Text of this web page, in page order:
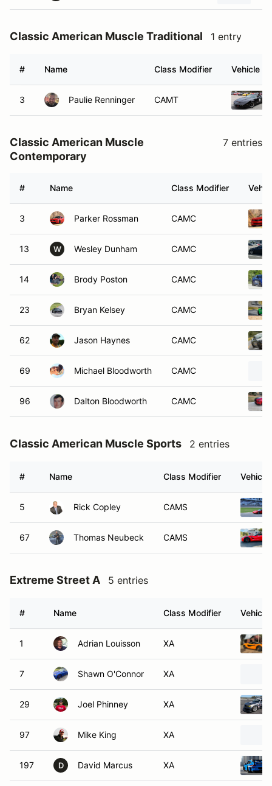
Classic American Muscle Traditional 1 entry
# Name Class Modifier Vehicle
3 Paulie Renninger CAMT
Classic American Muscle
Contemporary
7 entries
# Name Class Modifier
3 Parker Rossman CAMC
13 W Wesley Dunham CAMC
14 Brody Poston CAMC
23 Bryan Kelsey CAMC
62 Jason Haynes CAMC
69 Michael Bloodworth CAMC
96 Dalton Bloodworth CAMC
Classic American Muscle Sports 2 entries
# Name Class Modifier Vehicle
5 Rick Copley CAMS
67 Thomas Neubeck CAMS
Extreme Street A 5 entries
# Name Class Modifier Vehicle
1 Adrian Louisson XA
7 Shawn O'Connor XA
29 Joel Phinney XA
97 Mike King XA
197 D David Marcus XA